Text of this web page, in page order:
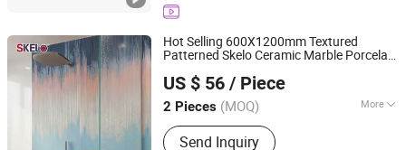
Hot Selling 600X1200mm Textured
Patterned Skelo Ceramic Marble Porcelain
US $ 56 / Piece
2 Pieces (MOQ) More
Main Products:Ceramic Tile,
Decorative Pattern Tile, Glazed Wall &
Send Inquiry
Foshan Shengkailo Building Materials Co., Ltd.
Guangdong, China
Since 2026